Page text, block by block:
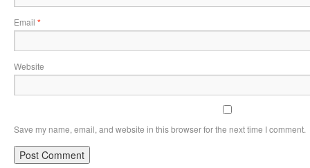
Email *
Website
Save my name, email, and website in this browser for the next time I comment.